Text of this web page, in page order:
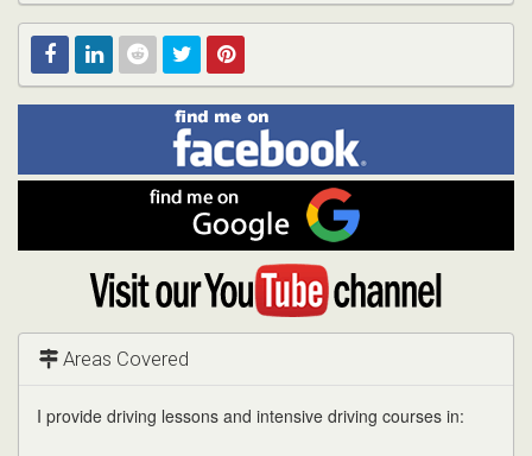
RedditTwitterPinterest
Find
me
on
Facebook
me
on
Google
Visit
YouTube
channel
Areas Covered
I provide driving lessons and intensive driving courses in: